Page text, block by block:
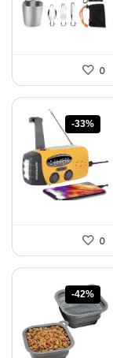
0
-33%
0
-42%